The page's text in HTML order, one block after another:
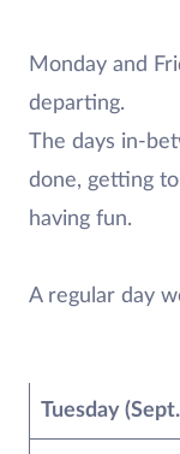
Monday and
departing.
The days in-
done, getting
having fun.
A regular day
Tuesday